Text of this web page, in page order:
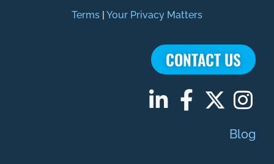
Terms | Your Privacy Matters
CONTACT US
Blog